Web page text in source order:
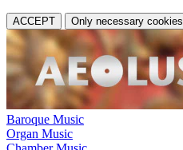
ACCEPT Only necessary cookies
Baroque Music
Organ Music